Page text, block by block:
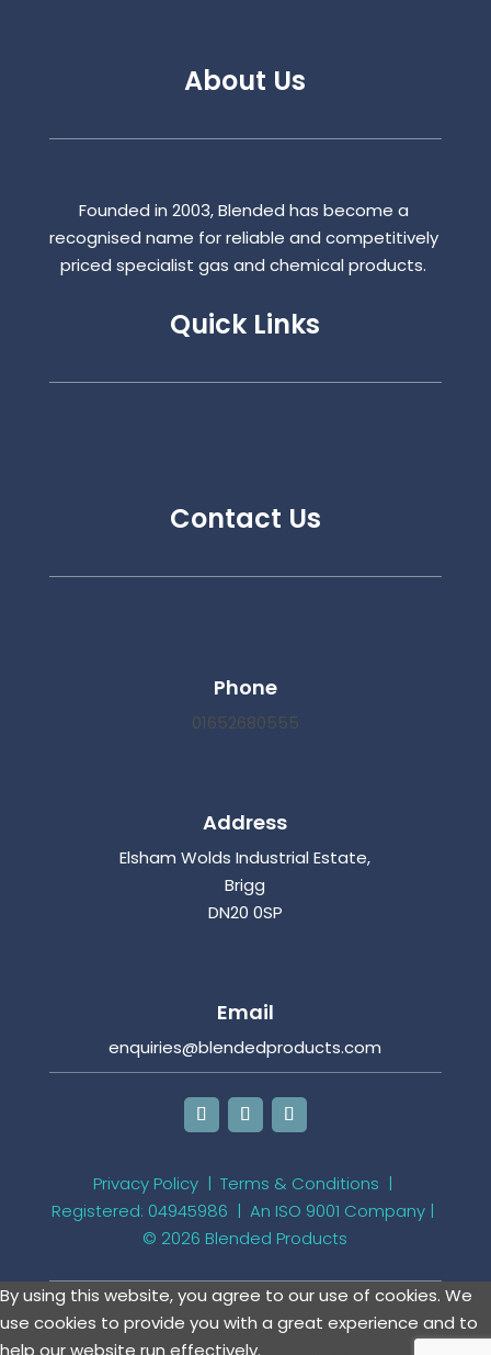
About Us
Founded in 2003, Blended has become a
recognised name for reliable and competitively
priced specialist gas and chemical products.
Quick Links
Contact Us
Phone
01652680555
Address
Elsham Wolds Industrial Estate,
Brigg
DN20 0SP
Email
enquiries@blendedproducts.com
Privacy Policy |Terms & Conditions |
Registered: 04945986 |An ISO 9001 Company |
© 2026 Blended Products
By using this website, you agree to our use of cookies. We
use cookies to provide you with a great experience and to
help our website run effectively.